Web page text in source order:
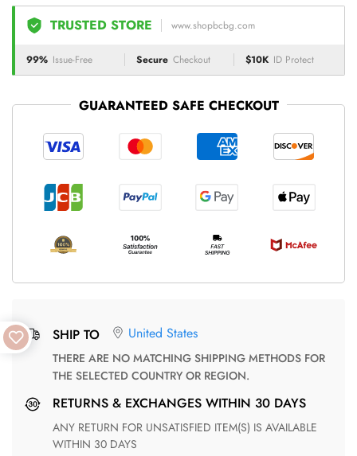
TRUSTED STORE www.shopbcbg.com
99% Issue-Free Secure Checkout $10K ID Protect
GUARANTEED SAFE CHECKOUT
SHIP TO United States
THERE ARE NO MATCHING SHIPPING METHODS FOR
THE SELECTED COUNTRY OR REGION.
RETURNS & EXCHANGES WITHIN 30 DAYS
ANY RETURN FOR UNSATISFIED ITEM(S) IS AVAILABLE
WITHIN 30 DAYS